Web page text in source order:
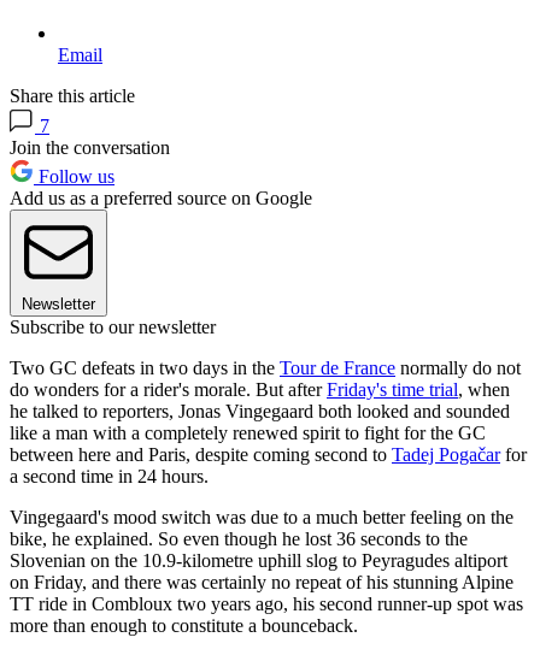
Email
Share this article
7
Join the conversation
Follow us
Add us as a preferred source on Google
Newsletter
Subscribe to our newsletter
Two GC defeats in two days in the Tour de France normally do not
do wonders for a rider's morale. But afterFriday's time trial, when
he talked to reporters, Jonas Vingegaard both looked and sounded
like a man with a completely renewed spirit to fight for the GC
between here and Paris, despite coming second to Tadej Pogačarfor
a second time in 24 hours.
Vingegaard's mood switch was due to a much better feeling on the
bike, he explained. So even though he lost 36 seconds to the
Slovenian on the 10.9-kilometre uphill slog to Peyragudes altiport
on Friday, and there was certainly no repeat of his stunning Alpine
TT ride in Combloux two years ago, his second runner-up spot was
more than enough to constitute a bounceback.